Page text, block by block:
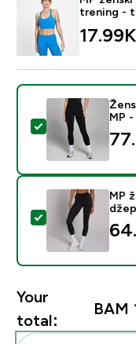
trening -
Select this
MP
Select this
MP
Your
total:
BAM